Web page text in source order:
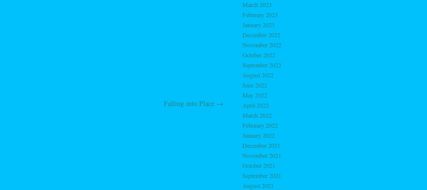
Falling into Place →
March 2023
February 2023
January 2023
December 2022
November 2022
October 2022
September 2022
August 2022
June 2022
May 2022
April 2022
March 2022
February 2022
January 2022
December 2021
November 2021
October 2021
September 2021
August 2021